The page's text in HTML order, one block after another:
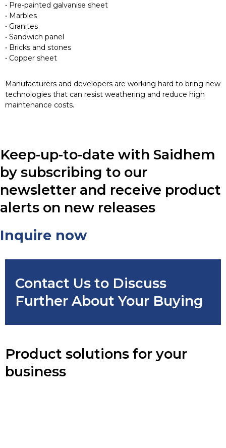
• Pre-painted galvanise sheet
• Marbles
• Granites
• Sandwich panel
• Bricks and stones
• Copper sheet
Manufacturers and developers are working hard to bring new
technologies that can resist weathering and reduce high
maintenance costs.
Keep-up-to-date with Saidhem
by subscribing to our
newsletter and receive product
alerts on new releases
Inquire now
Contact Us to Discuss
Further About Your Buying
Product solutions for your
business